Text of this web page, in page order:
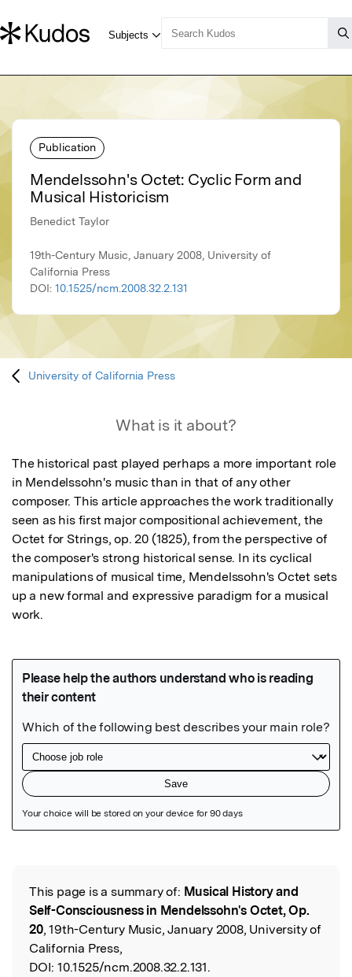
Publication
Mendelssohn's Octet: Cyclic Form and
Musical Historicism
Benedict Taylor
19th-Century Music, January 2008, University of
California Press
DOI: 10.1525/ncm.2008.32.2.131
University of California Press
What is it about?
The historical past played perhaps a more important role
in Mendelssohn's music than in that of any other
composer. This article approaches the work traditionally
seen as his first major compositional achievement, the
Octet for Strings, op. 20 (1825), from the perspective of
the composer's strong historical sense. In its cyclical
manipulations of musical time, Mendelssohn's Octet sets
up a new formal and expressive paradigm for a musical
work.
Read the Original
This page is a summary of: Musical History and
Self-Consciousness in Mendelssohn's Octet, Op.
20, 19th-Century Music, January 2008, University of
California Press,
DOI: 10.1525/ncm.2008.32.2.131.